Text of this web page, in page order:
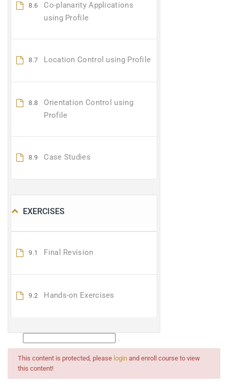
8.6
Co-planarity Applications
using Profile
8.7 Location Control using Profile
8.8
Orientation Control using
Profile
8.9 Case Studies
EXERCISES
9.1 Final Revision
9.2 Hands-on Exercises
This content is protected, please login and enroll course to view
this content!